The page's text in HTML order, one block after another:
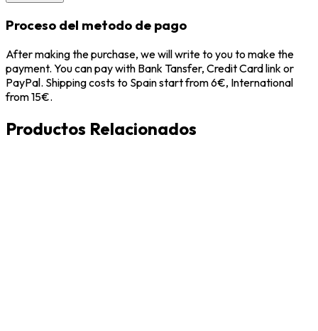
Proceso del metodo de pago
After making the purchase, we will write to you to make the
payment. You can pay with Bank Tansfer, Credit Card link or
PayPal. Shipping costs to Spain start from 6€, International
from 15€.
Productos Relacionados